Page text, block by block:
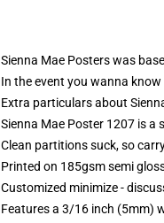
Sienna Mae Posters was
In the event you wanna
Extra particulars about
Sienna Mae Poster 1207 is a
Clean partitions suck, so
Printed on 185gsm semi
Customized minimize -
Features a 3/16 inch (5mm)